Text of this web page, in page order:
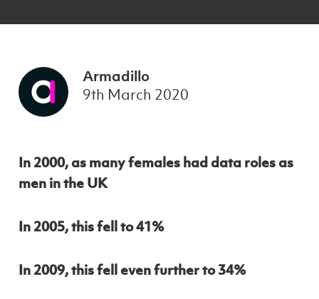
Armadillo
9th March 2020
In 2000, as many females had data roles as
men in the UK
In 2005, this fell to 41%
In 2009, this fell even further to 34%